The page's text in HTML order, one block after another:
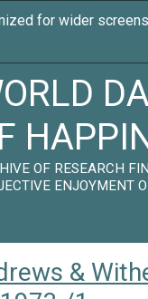
OF RESEARCH
ENJOYMENT
&